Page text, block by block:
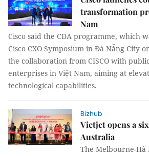
transformation
Nam
Cisco said the CDA programme, which
Cisco CXO Symposium in Đà Nẵng City
the collaboration from CISCO with
enterprises in Việt Nam, aiming at
technological capabilities.
Bizhub
Vietjet opens a
Australia
The Melbourne-Hà